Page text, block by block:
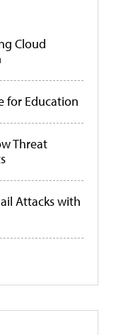
Cloud
for Education
Threat
Attacks with